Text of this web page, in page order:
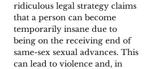
ridiculous legal strategy claims
that a person can become
temporarily insane due to
being on the receiving end of
same-sex sexual advances. This
can lead to violence and, in